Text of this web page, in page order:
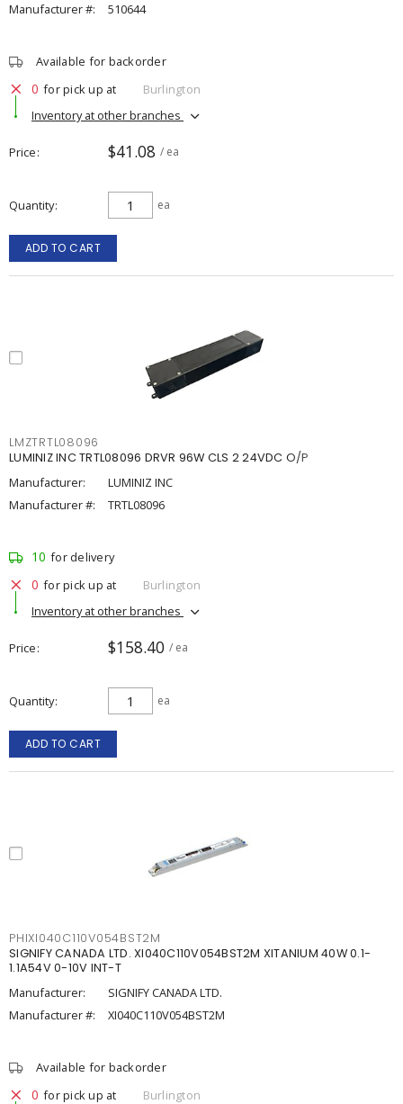
Manufacturer #:
510644
Available for backorder
0 for pick up at
Burlington
Inventory at other branches
Price $41.08 / ea
Quantity ea
ADD TO CART
LMZTRTL08096
LUMINIZ INC TRTL08096 DRVR 96W CLS 2 24VDC O/P
Manufacturer:
LUMINIZ INC
Manufacturer #:
TRTL08096
10 for delivery
0 for pick up at
Burlington
Inventory at other branches
Price $158.40 / ea
Quantity ea
ADD TO CART
PHIXI040C110V054BST2M
SIGNIFY CANADA LTD. XI040C110V054BST2M XITANIUM 40W 0.1-
1.1A54V 0-10V INT-T
Manufacturer:
SIGNIFY CANADA LTD.
Manufacturer #:
XI040C110V054BST2M
Available for backorder
0 for pick up at
Burlington